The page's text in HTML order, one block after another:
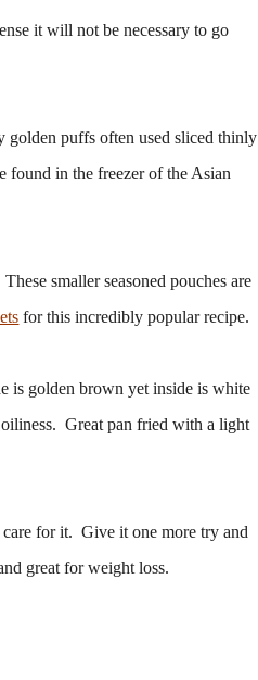
it will not be necessary to go
golden puffs often used sliced thinly
found in the freezer of the Asian
smaller seasoned pouches are
for this incredibly popular recipe.
is golden brown yet inside is white
Great pan fried with a light
for it. Give it one more try and
great for weight loss.